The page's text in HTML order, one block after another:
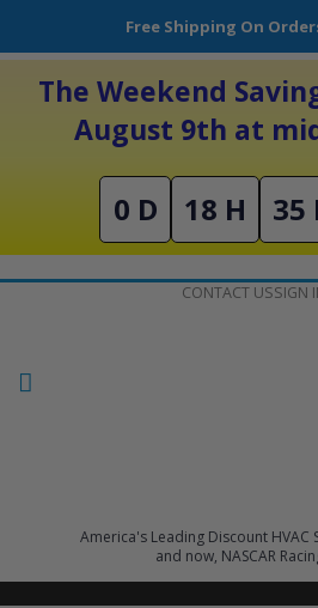
Free Shipping On
The Weekend
August 9th at
0 D 18 H 35
CONTACT USSIGN
America's Leading Discount HVAC
and now, NASCAR